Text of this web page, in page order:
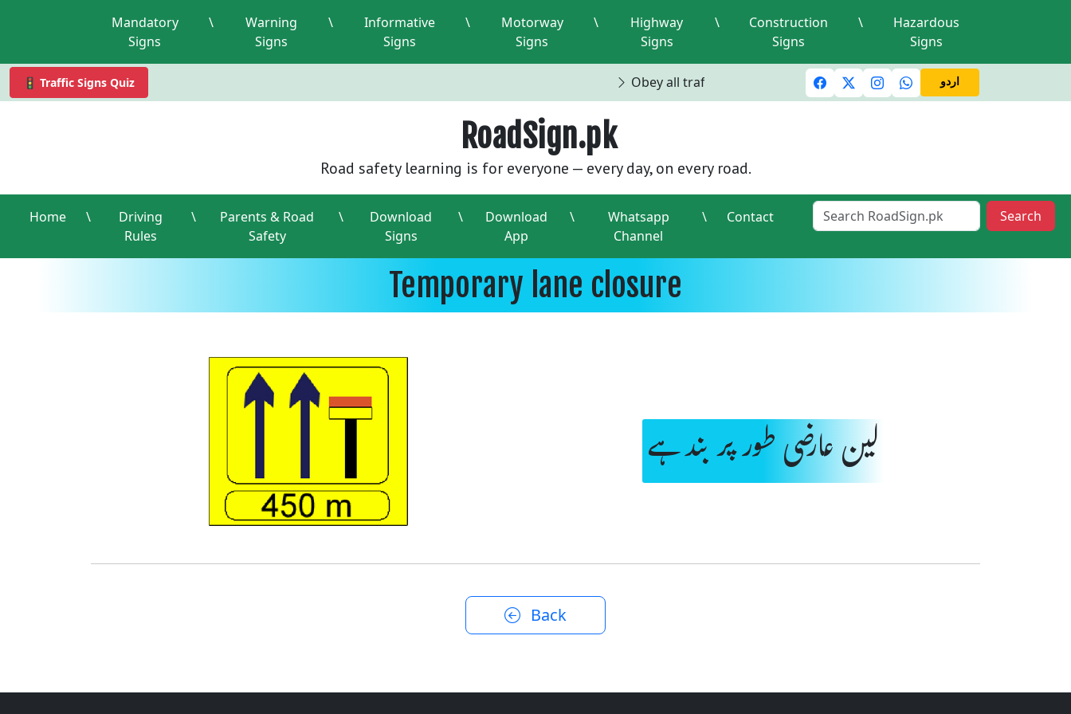
Mandatory
Signs
\
Warning
Signs
\
Informative
Signs
\
Motorway
Signs
\
Highway
Signs
\
Construction
Signs
\
Hazardous
Signs
🚦 Traffic Signs Quiz Obey all traffic lights and signals A valid driving license is required
اردو
RoadSign.pk
Road safety learning is for everyone — every day, on every road.
Home \
Driving
Rules
\
Parents & Road
Safety
\
Download
Signs
\
Download
App
\
Whatsapp
Channel
\ Contact Search
Temporary lane closure
لین عارضی طور پر بند ہے
Back